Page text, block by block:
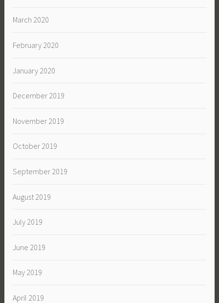
March 2020
February 2020
January 2020
December 2019
November 2019
October 2019
September 2019
August 2019
July 2019
June 2019
May 2019
April 2019